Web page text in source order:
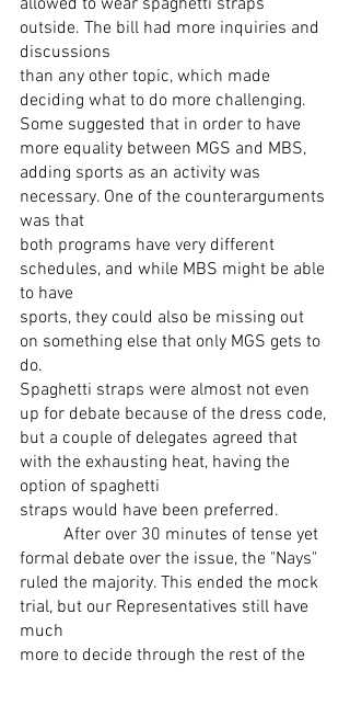
allowed to wear spaghetti straps
outside. The bill had more inquiries and
discussions
than any other topic, which made
deciding what to do more challenging.
Some suggested that in order to have
more equality between MGS and MBS,
adding sports as an activity was
necessary. One of the counterarguments
was that
both programs have very different
schedules, and while MBS might be able
to have
sports, they could also be missing out
on something else that only MGS gets to
do.
Spaghetti straps were almost not even
up for debate because of the dress code,
but a couple of delegates agreed that
with the exhausting heat, having the
option of spaghetti
straps would have been preferred.
formal debate over the issue, the "Nays"
ruled the majority. This ended the mock
trial, but our Representatives still have
much
more to decide through the rest of the